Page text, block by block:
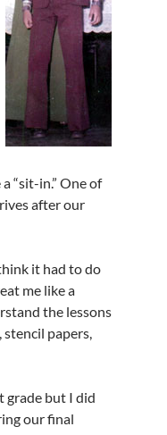
“sit-in.” One of
after our
it had to do
me like a
the lessons
stencil papers,
grade but I did
our final